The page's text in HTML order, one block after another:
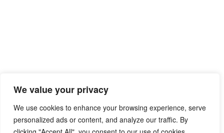
We value your privacy
We use cookies to enhance your browsing experience, serve
personalized ads or content, and analyze our traffic. By